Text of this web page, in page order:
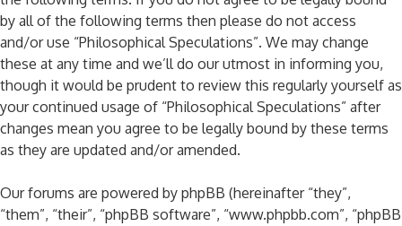
by all of the following terms then please do not access
and/or use “Philosophical Speculations”. We may change
these at any time and we’ll do our utmost in informing you,
though it would be prudent to review this regularly yourself as
your continued usage of “Philosophical Speculations” after
changes mean you agree to be legally bound by these terms
as they are updated and/or amended.
Our forums are powered by phpBB (hereinafter “they”,
“them”, “their”, “phpBB software”, “www.phpbb.com”, “phpBB